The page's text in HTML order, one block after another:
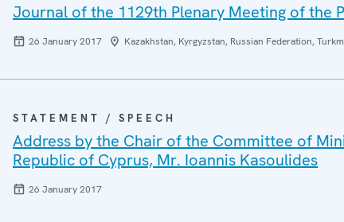
Journal of the 1129th Plenary Meeting of the
26 January 2017 Kazakhstan, Kyrgyzstan, Russian Federation,
STATEMENT / SPEECH
Address by the Chair of the Committee of
Republic of Cyprus, Mr. Ioannis Kasoulides
26 January 2017